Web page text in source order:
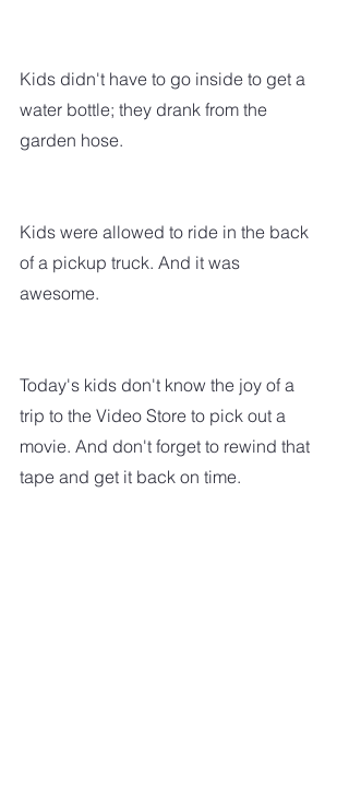
Kids didn't have to go inside to get a
water bottle; they drank from the
garden hose.
Kids were allowed to ride in the back
of a pickup truck. And it was
awesome.
Today's kids don't know the joy of a
trip to the Video Store to pick out a
movie. And don't forget to rewind that
tape and get it back on time.